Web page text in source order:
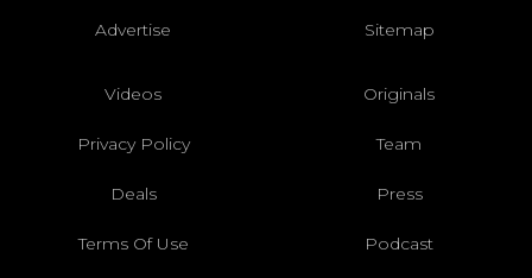
Advertise Sitemap
Videos Originals
Privacy Policy Team
Deals Press
Terms Of Use Podcast